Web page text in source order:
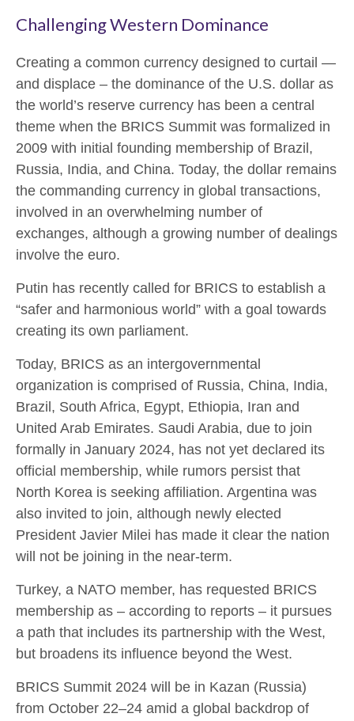
Challenging Western Dominance
Creating a common currency designed to curtail —
and displace – the dominance of the U.S. dollar as
the world’s reserve currency has been a central
theme when the BRICS Summit was formalized in
2009 with initial founding membership of Brazil,
Russia, India, and China. Today, the dollar remains
the commanding currency in global transactions,
involved in an overwhelming number of
exchanges, although a growing number of dealings
involve the euro.
Putin has recently called for BRICS to establish a
“safer and harmonious world” with a goal towards
creating its own parliament.
Today, BRICS as an intergovernmental
organization is comprised of Russia, China, India,
Brazil, South Africa, Egypt, Ethiopia, Iran and
United Arab Emirates. Saudi Arabia, due to join
formally in January 2024, has not yet declared its
official membership, while rumors persist that
North Korea is seeking affiliation. Argentina was
also invited to join, although newly elected
President Javier Milei has made it clear the nation
will not be joining in the near-term.
Turkey, a NATO member, has requested BRICS
membership as – according to reports – it pursues
a path that includes its partnership with the West,
but broadens its influence beyond the West.
BRICS Summit 2024 will be in Kazan (Russia)
from October 22–24 amid a global backdrop of